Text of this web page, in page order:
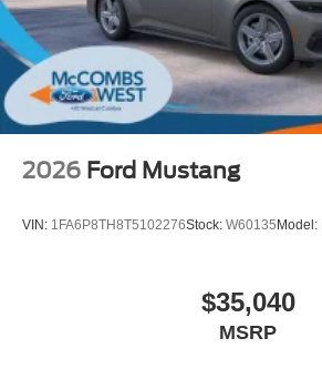
2026 Ford Mustang
VIN: 1FA6P8TH8T5102276Stock: W60135 Model:
$35,040
MSRP